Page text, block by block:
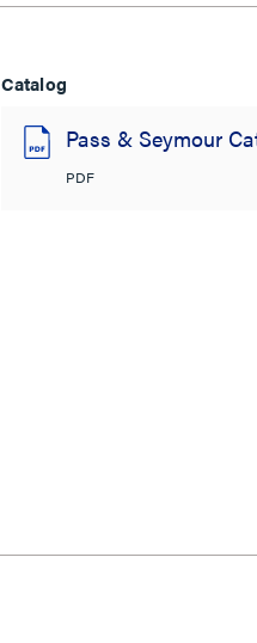
Catalog
Pass & Seymour
PDF